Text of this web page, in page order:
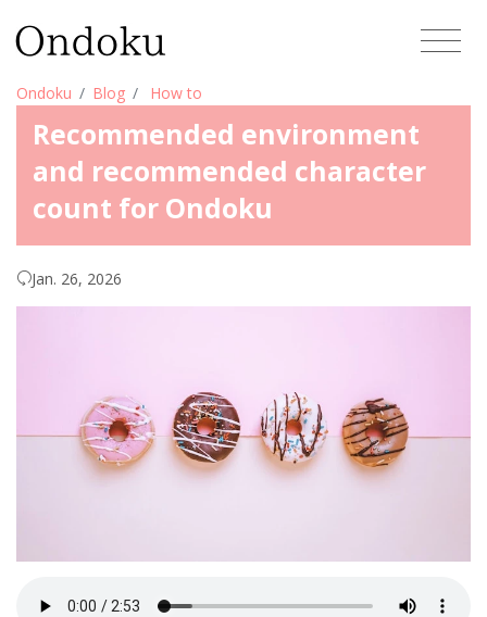
Ondoku Blog How to
Recommended environment
and recommended character
count for Ondoku
Jan. 26, 2026